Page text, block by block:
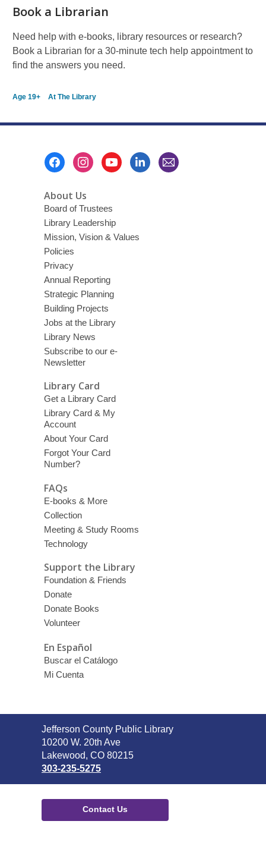
Book a Librarian
Need help with e-books, library resources or research?
Book a Librarian for a 30-minute tech help appointment to
find the answers you need.
Age 19+ At The Library
About Us
Board of Trustees
Library Leadership
Mission, Vision & Values
Policies
Privacy
Annual Reporting
Strategic Planning
Building Projects
Jobs at the Library
Library News
Subscribe to our e-
Newsletter
Library Card
Get a Library Card
Library Card & My
Account
About Your Card
Forgot Your Card
Number?
FAQs
E-books & More
Collection
Meeting & Study Rooms
Technology
Support the Library
Foundation & Friends
Donate
Donate Books
Volunteer
En Español
Buscar el Catálogo
Mi Cuenta
Contact
the
Library
Jefferson County Public Library
10200 W. 20th Ave
Lakewood, CO 80215
303-235-5275
Contact Us